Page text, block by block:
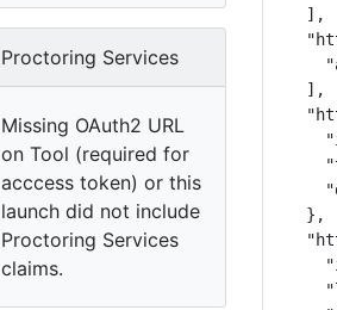
Proctoring Services
Missing OAuth2 URL
on Tool (required for
acccess token) or this
launch did not include
Proctoring Services
claims.
  ],
  ],
  },